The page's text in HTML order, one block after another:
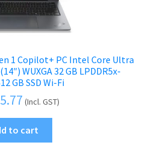
1 Copilot+ PC Intel Core Ultra
WUXGA 32 GB LPDDR5x-
GB SSD Wi-Fi
(Incl. GST)
to cart